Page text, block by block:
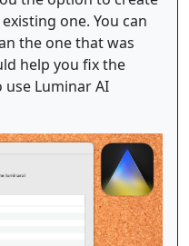
one. You can
the one that was
help you fix the
use Luminar AI